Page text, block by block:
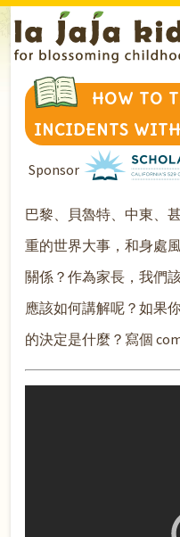
HOW TO
INCIDENTS
Sponsor
巴黎、貝魯特、中東、
重的世界大事，和身處
關係？作為家長，我們
應該如何講解呢？如果
的決定是什麼？寫個